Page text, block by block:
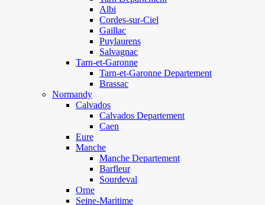
Albi
Cordes-sur-Ciel
Gaillac
Puylaurens
Salvagnac
Tarn-et-Garonne
Tarn-et-Garonne Departement
Brassac
Normandy
Calvados
Calvados Departement
Caen
Eure
Manche
Manche Departement
Barfleur
Sourdeval
Orne
Seine-Maritime